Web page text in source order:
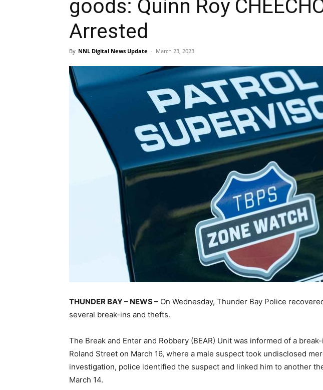
goods: Quinn Roy
Arrested
By NNL Digital News Update - March 23, 2023
THUNDER BAY – NEWS – On Wednesday, Thunder Bay Police
several break-ins and thefts.
The Break and Enter and Robbery (BEAR) Unit was informed of a
Roland Street on March 16, where a male suspect took undisclosed
investigation, police identified the suspect and linked him to another
March 14.